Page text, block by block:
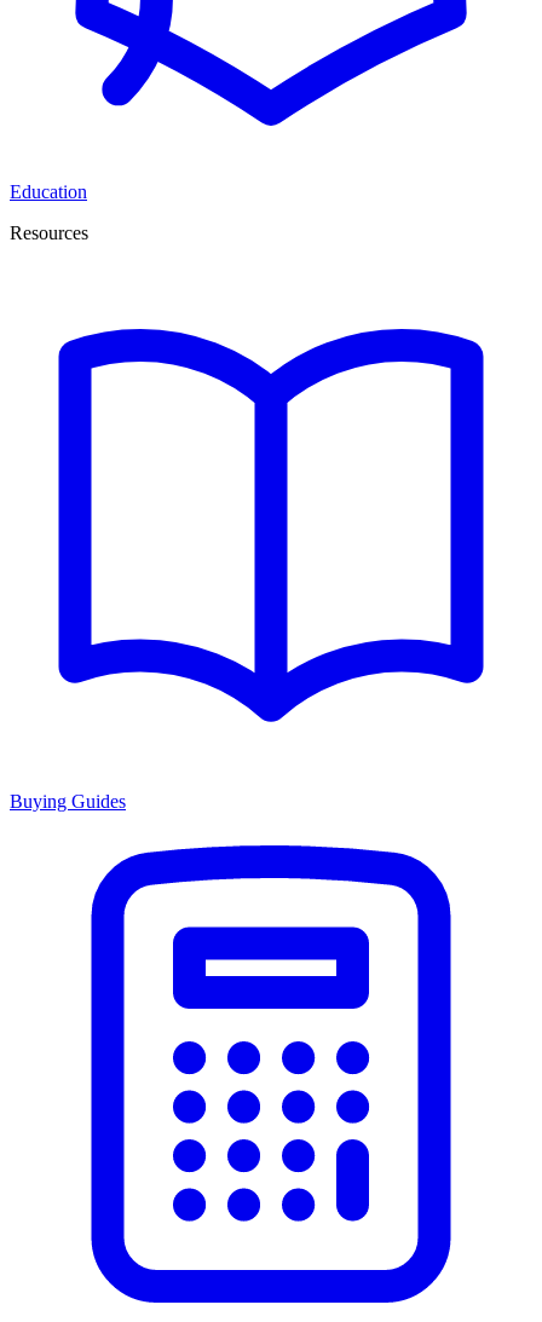
Education
Resources
Buying Guides